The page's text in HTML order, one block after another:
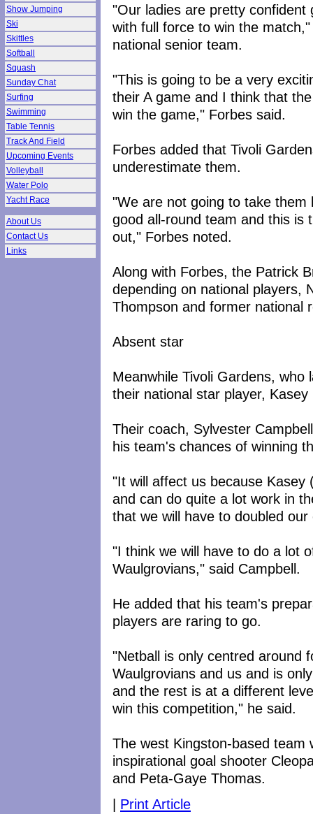
Show Jumping
Ski
Skittles
Softball
Squash
Sunday Chat
Surfing
Swimming
Table Tennis
Track And Field
Upcoming Events
Volleyball
Water Polo
Yacht Race
About Us
Contact Us
Links
"Our ladies are pretty confident
with full force to win the
national senior team.
"This is going to be a very
their A game and I think that
win the game," Forbes said.
Forbes added that Tivoli
underestimate them.
"We are not going to take
good all-round team and this is
out," Forbes noted.
Along with Forbes, the Patrick
depending on national players,
Thompson and former national
Absent star
Meanwhile Tivoli Gardens,
their national star player,
Their coach, Sylvester
his team's chances of winning
"It will affect us because
and can do quite a lot work in
that we will have to doubled
"I think we will have to do a lot
Waulgrovians," said Campbell.
He added that his team's
players are raring to go.
"Netball is only centred around
Waulgrovians and us and is
and the rest is at a different
win this competition," he said.
The west Kingston-based team
inspirational goal shooter
and Peta-Gaye Thomas.
| Print Article